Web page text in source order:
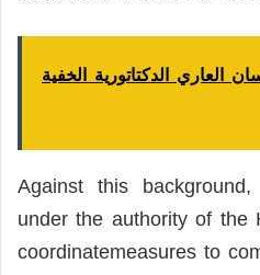
العاري الدكتاتورية الخفية
Against this
under the authority of the
coordinatemeasures to